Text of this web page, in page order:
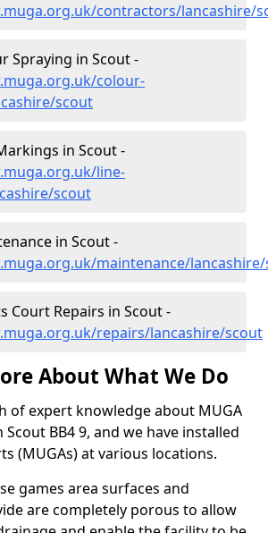
contractors/lancashire/
Spraying in Scout -
colour-
scout
in Scout -
line-
scout
in Scout -
maintenance/
Court Repairs in Scout -
repairs/lancashire/scout
About What We Do
of expert knowledge about MUGA
BB4 9, and we have installed
(MUGAs) at various locations.
games area surfaces and
are completely porous to allow